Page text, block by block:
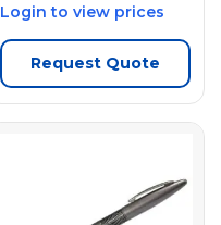
Login to view prices
Request Quote